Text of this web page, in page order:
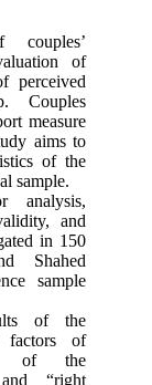
of
perceived
Couples
measure
aims to
of the
sample.
analysis,
and
in 150
Shahed
sample
of the
factors of
of the
“right